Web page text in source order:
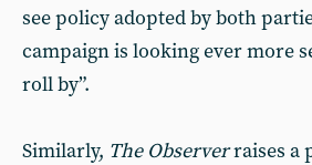
see policy adopted by both
campaign is looking ever more
roll by”.
Similarly, The Observerraises a